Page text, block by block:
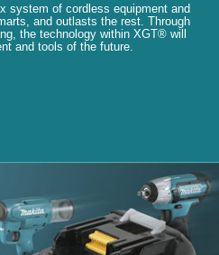
system of cordless equipment and
and outlasts the rest. Through
the technology within XGT® will
and tools of the future.